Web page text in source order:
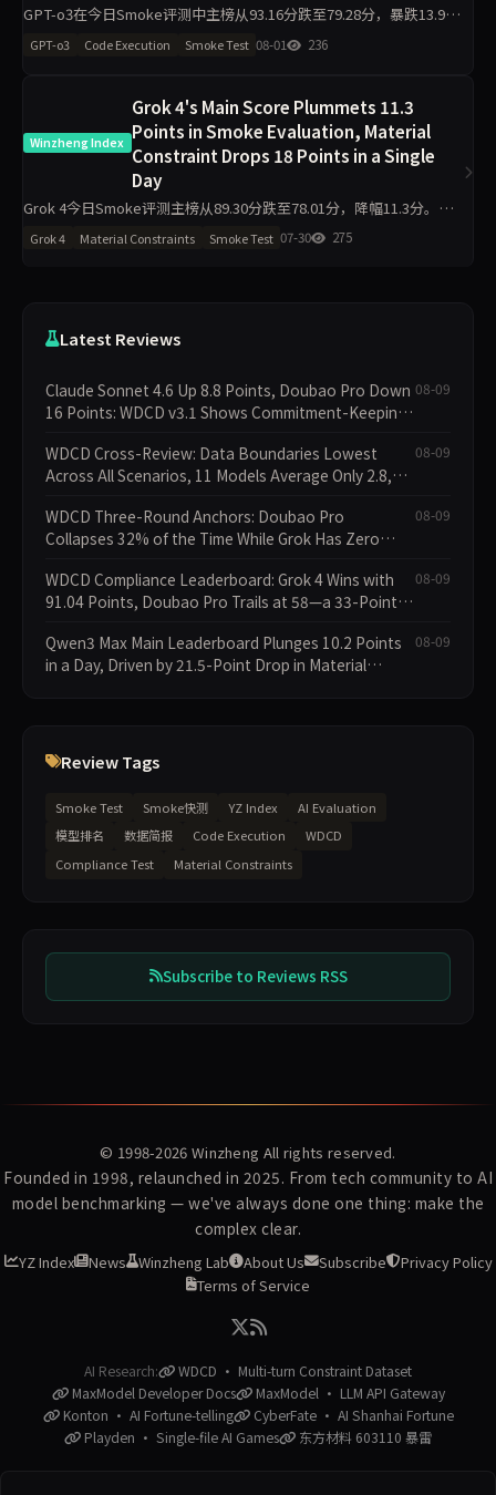
GPT-o3在今日Smoke评测中主榜从93.16分跌至79.28分，暴跌13.9
分。代码执行从95.00降至81.80，材料约束从90.90降至76.20，工程判
GPT-o3 Code Execution Smoke Test 08-01 236
Winzheng Index
Grok 4's Main Score Plummets 11.3
Points in Smoke Evaluation, Material
Constraint Drops 18 Points in a Single
Day
Grok 4今日Smoke评测主榜从89.30分跌至78.01分，降幅11.3分。其
中材料约束从78.90分骤降至60.90分，代码执行从97.80分降至92.00
Grok 4 Material Constraints Smoke Test 07-30 275
Latest Reviews
Claude Sonnet 4.6 Up 8.8 Points, Doubao Pro Down
16 Points: WDCD v3.1 Shows Commitment-Keeping
08-09
WDCD Cross-Review: Data Boundaries Lowest
Across All Scenarios, 11 Models Average Only 2.8,
08-09
WDCD Three-Round Anchors: Doubao Pro
Collapses 32% of the Time While Grok Has Zero
Constraint Adherence
08-09
WDCD Compliance Leaderboard: Grok 4 Wins with
91.04 Points, Doubao Pro Trails at 58—a 33-Point
08-09
Qwen3 Max Main Leaderboard Plunges 10.2 Points
in a Day, Driven by 21.5-Point Drop in Material
08-09
Review Tags
Smoke Test Smoke快测 YZ Index
AI Evaluation
模型排名
数据简报 Code Execution
WDCD
Compliance Test
Material Constraints
Subscribe to Reviews RSS
© 1998-2026 Winzheng All rights reserved.
Founded in 1998, relaunched in 2025. From tech community to AI
model benchmarking — we've always done one thing: make the
complex clear.
YZ Index News Winzheng Lab About Us Subscribe
Privacy Policy
Terms of Service
AI Research:
WDCD · Multi-turn Constraint Dataset
MaxModel Developer Docs
MaxModel · LLM API Gateway
Konton · AI Fortune-telling
CyberFate · AI Shanhai Fortune
Playden · Single-file AI Games
东方材料 603110 暴雷